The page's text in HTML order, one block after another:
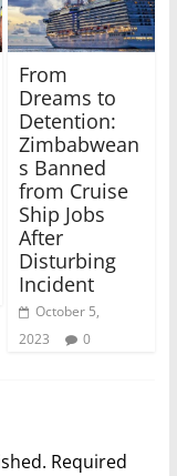
From
Dreams to
Detention:
Zimbabwean
s Banned
from Cruise
Ship Jobs
After
Disturbing
Incident
October 5,
2023
0
Required